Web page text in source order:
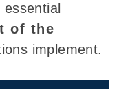
of the
implement.